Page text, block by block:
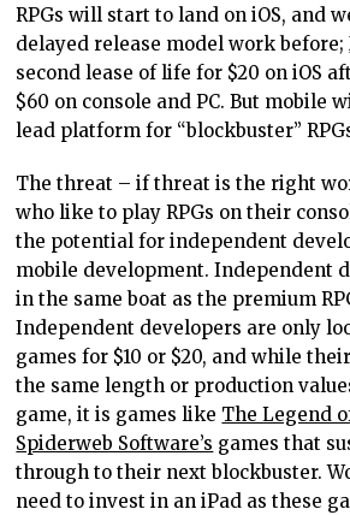
RPGs will start to land on iOS, and
delayed release model work before;
second lease of life for $20 on iOS
$60 on console and PC. But mobile
lead platform for “blockbuster”
The threat – if threat is the right
who like to play RPGs on their
the potential for independent
mobile development. Independent
in the same boat as the premium
Independent developers are only
games for $10 or $20, and while their
the same length or production
game, it is games like The Legend
Spiderweb Software’s games that
through to their next blockbuster.
need to invest in an iPad as these